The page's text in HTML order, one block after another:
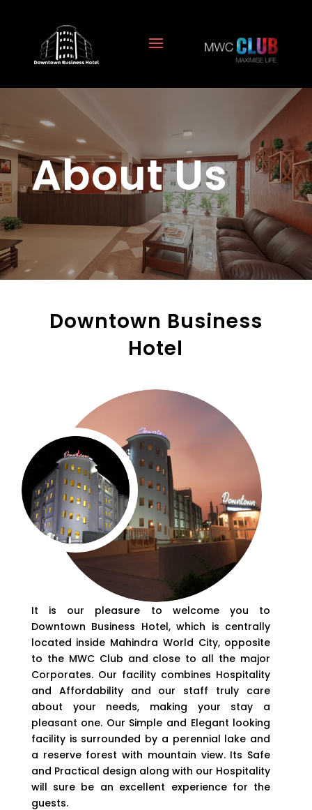
About Us
Downtown Business
Hotel
It is our pleasure to welcome you to
Downtown Business Hotel, which is centrally
located inside Mahindra World City, opposite
to the MWC Club and close to all the major
Corporates. Our facility combines Hospitality
and Affordability and our staff truly care
about your needs, making your stay a
pleasant one. Our Simple and Elegant looking
facility is surrounded by a perennial lake and
a reserve forest with mountain view. Its Safe
and Practical design along with our Hospitality
will sure be an excellent experience for the
guests.